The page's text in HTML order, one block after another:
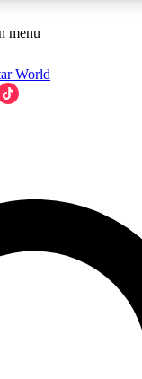
ACCESS AVAILABLE
GUITAR
PASS
way to join, enter your
a confirmation
World newsletters
lessons and
menu
World